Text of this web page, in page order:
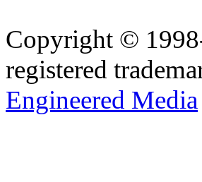
Copyright ©
registered
Engineered Media